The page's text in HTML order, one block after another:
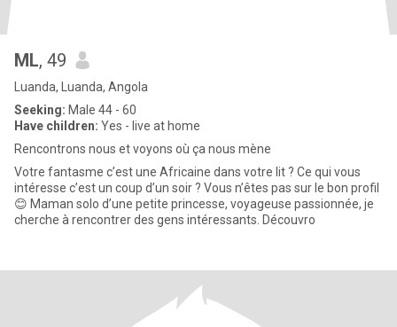
ML, 49
Luanda, Luanda, Angola
Seeking: Male 44 - 60
Have children: Yes - live at home
Rencontrons nous et voyons où ça nous mène
Votre fantasme c’est une Africaine dans votre lit ? Ce qui vous
intéresse c’est un coup d’un soir ? Vous n’êtes pas sur le bon profil
😊 Maman solo d’une petite princesse, voyageuse passionnée, je
cherche à rencontrer des gens intéressants. Découvro